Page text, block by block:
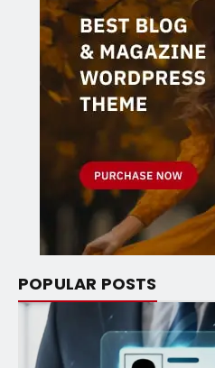
POPULAR POSTS